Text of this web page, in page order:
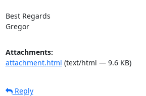
Best Regards
Gregor
Attachments:
attachment.html (text/html — 9.6 KB)
Reply